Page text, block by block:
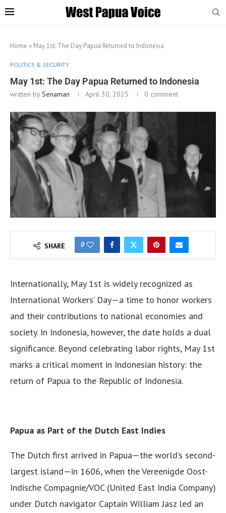
Home » May 1st: The Day Papua Returned to Indonesia
POLITICS & SECURITY
May 1st: The Day Papua Returned to Indonesia
written bySenaman April 30, 2025 0 comment
SHARE 0
Internationally, May 1st is widely recognized as
International Workers’ Day—a time to honor workers
and their contributions to national economies and
society. In Indonesia, however, the date holds a dual
significance. Beyond celebrating labor rights, May 1st
marks a critical moment in Indonesian history: the
return of Papua to the Republic of Indonesia.
Papua as Part of the Dutch East Indies
The Dutch first arrived in Papua—the world’s second-
largest island—in 1606, when the Vereenigde Oost-
Indische Compagnie/VOC (United East India Company)
under Dutch navigator Captain William Jasz led an